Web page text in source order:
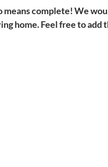
means complete! We
home. Feel free to add